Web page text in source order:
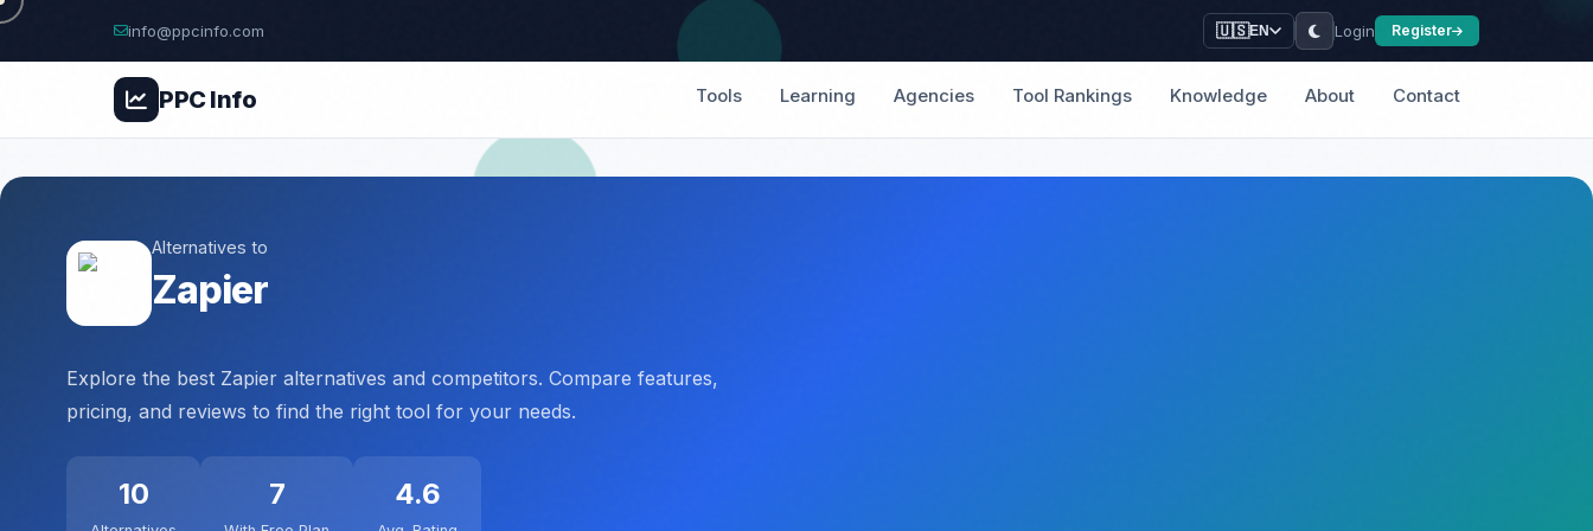
info@ppcinfo.com 🇺🇸EN Login Register
PPCInfo Tools Learning Agencies Tool Rankings Knowledge About Contact
Alternatives to
Zapier
Explore the best Zapier alternatives and competitors. Compare features,
pricing, and reviews to find the right tool for your needs.
10 7 4.6